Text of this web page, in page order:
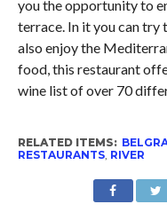
you the opportunity to
terrace. In it you can try
also enjoy the
food, this restaurant
wine list of over 70
RELATED ITEMS:
RESTAURANTS, RIVER